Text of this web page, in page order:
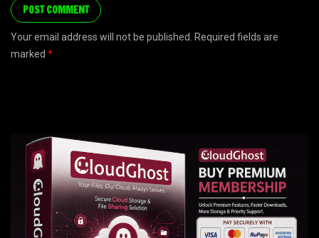
Your email address will not be published. Required fields are
marked *